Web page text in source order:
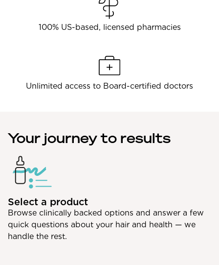
100% US-based, licensed pharmacies
Unlimited access to Board-certified doctors
Your journey to results
Select a product
Browse clinically backed options and answer a few
quick questions about your hair and health — we
handle the rest.